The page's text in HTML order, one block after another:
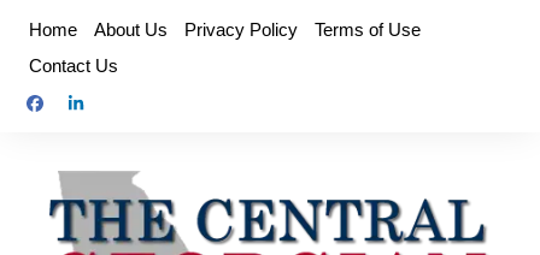
content
Home About Us Privacy Policy
Terms of Use
Contact Us